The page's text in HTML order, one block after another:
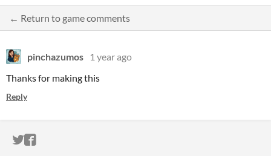
← Return to game comments
pinchazumos
1 year ago
Thanks for making this
Reply
ITCH.IO ON TWITTER
ITCH.IO ON FACEBOOK